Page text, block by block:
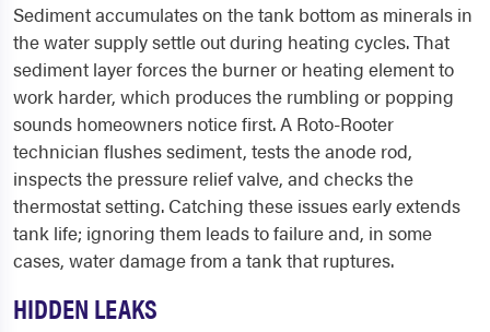
Sediment accumulates on the tank bottom as minerals in
the water supply settle out during heating cycles. That
sediment layer forces the burner or heating element to
work harder, which produces the rumbling or popping
sounds homeowners notice first. A Roto-Rooter
technician flushes sediment, tests the anode rod,
inspects the pressure relief valve, and checks the
thermostat setting. Catching these issues early extends
tank life; ignoring them leads to failure and, in some
cases, water damage from a tank that ruptures.
HIDDEN LEAKS